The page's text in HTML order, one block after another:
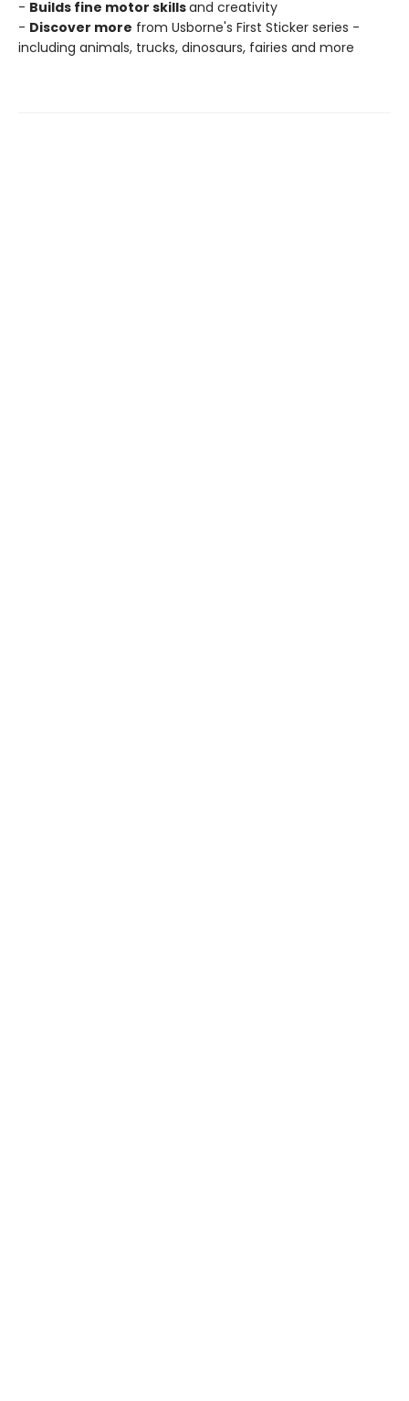
- Builds fine motor skillsand creativity
- Discover more from Usborne's First Sticker series -
including animals, trucks, dinosaurs, fairies and more